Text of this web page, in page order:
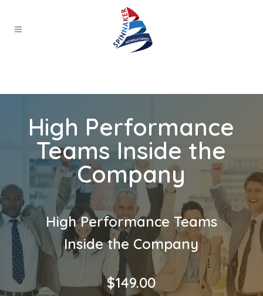
High Performance
Teams Inside the
Company
High Performance Teams
Inside the Company
$149.00